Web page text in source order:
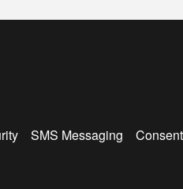
SMS Messaging